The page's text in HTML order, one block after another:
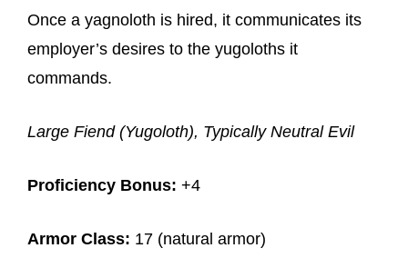
Once a yagnoloth is hired, it communicates its
employer’s desires to the yugoloths it
commands.
Large Fiend (Yugoloth), Typically Neutral Evil
Proficiency Bonus: +4
Armor Class: 17 (natural armor)